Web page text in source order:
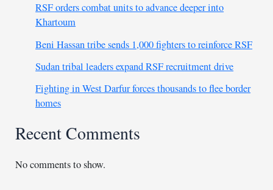
RSF orders combat units to advance deeper into
Khartoum
Beni Hassan tribe sends 1,000 fighters to reinforce RSF
Sudan tribal leaders expand RSF recruitment drive
Fighting in West Darfur forces thousands to flee border
homes
Recent Comments
No comments to show.